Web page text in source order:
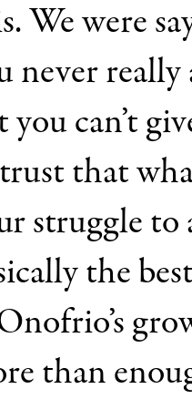
We were
never
you can’t
that
struggle to
the
than